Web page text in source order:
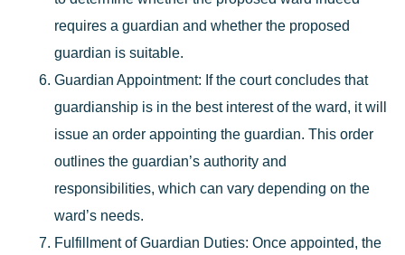
requires a guardian and whether the proposed
guardian is suitable.
Guardian Appointment: If the court concludes that
guardianship is in the best interest of the ward, it will
issue an order appointing the guardian. This order
outlines the guardian’s authority and
responsibilities, which can vary depending on the
ward’s needs.
Fulfillment of Guardian Duties: Once appointed, the